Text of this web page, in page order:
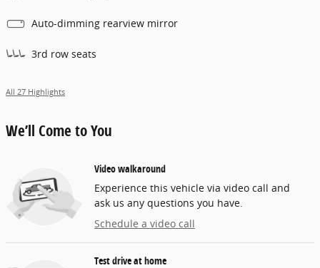
Auto-dimming rearview mirror
3rd row seats
All 27 Highlights
We’ll Come to You
Video walkaround
Experience this vehicle via video call and
ask us any questions you have.
Schedule a video call
Test drive at home